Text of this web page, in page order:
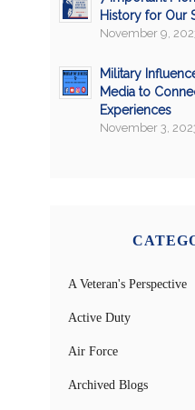
History for Our
November 9,
Military
Media to
Experiences
November 3,
A Veteran's Perspective
Active Duty
Air Force
Archived Blogs